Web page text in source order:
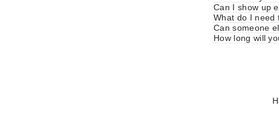
Can I show up
What do I need
Can someone
How long will